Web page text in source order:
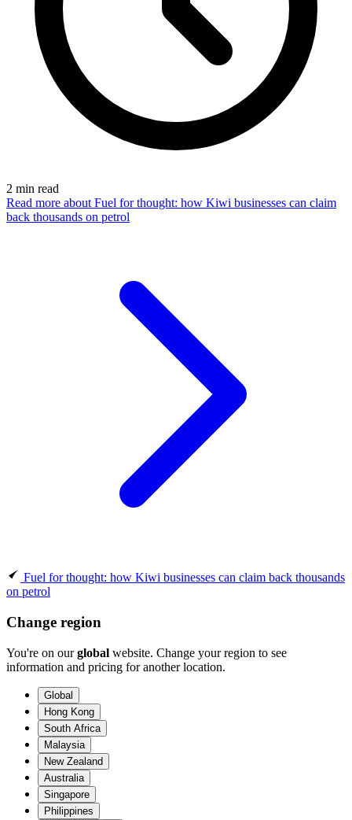
2 min read
Read more about Fuel for thought: how Kiwi businesses can claim
back thousands on petrol
Fuel for thought: how Kiwi businesses can claim back thousands
on petrol
Change region
You're on ourglobal website. Change your region to see
information and pricing for another location.
Global
Hong Kong
South Africa
Malaysia
New Zealand
Australia
Singapore
Philippines